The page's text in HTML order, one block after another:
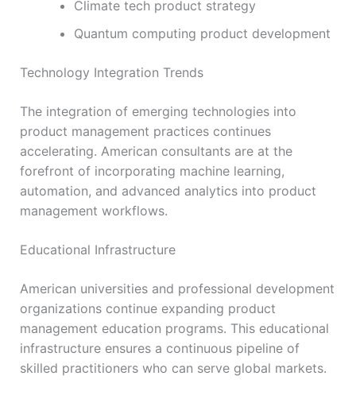
Climate tech product strategy
Quantum computing product development
Technology Integration Trends
The integration of emerging technologies into
product management practices continues
accelerating. American consultants are at the
forefront of incorporating machine learning,
automation, and advanced analytics into product
management workflows.
Educational Infrastructure
American universities and professional development
organizations continue expanding product
management education programs. This educational
infrastructure ensures a continuous pipeline of
skilled practitioners who can serve global markets.